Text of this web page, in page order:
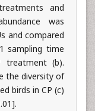
and
was
and compared
sampling time
treatment (b).
the diversity of
birds in CP (c)